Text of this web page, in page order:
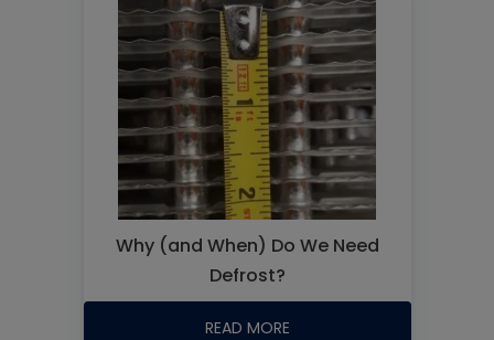
Why (and When) Do We Need
Defrost?
READ MORE